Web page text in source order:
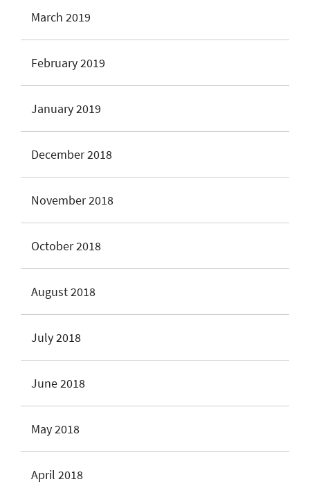
March 2019
February 2019
January 2019
December 2018
November 2018
October 2018
August 2018
July 2018
June 2018
May 2018
April 2018